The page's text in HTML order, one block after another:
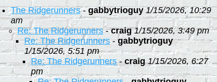
The Ridgerunners-gabbytrioguy 1/15/2026, 10:29
am
Re: The Ridgerunners-craig 1/15/2026, 3:49 pm
Re: The Ridgerunners-gabbytrioguy
1/15/2026, 5:51 pm
Re: The Ridgerunners-craig 1/15/2026, 6:27
pm